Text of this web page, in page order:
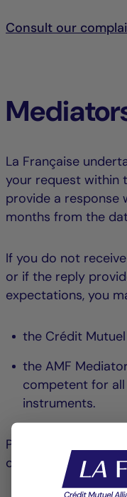
Consult our
La Française
your request within
provide a response
months from the
If you do not
or if the reply
expectations, you
the Crédit
the AMF
competent for
instruments.
Please note that
complaint in